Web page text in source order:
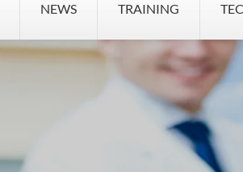
NEWS TRAINING